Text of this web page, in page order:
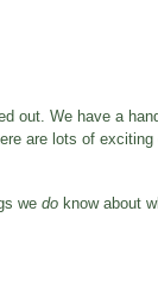
out. We have a
are lots of
we do know about